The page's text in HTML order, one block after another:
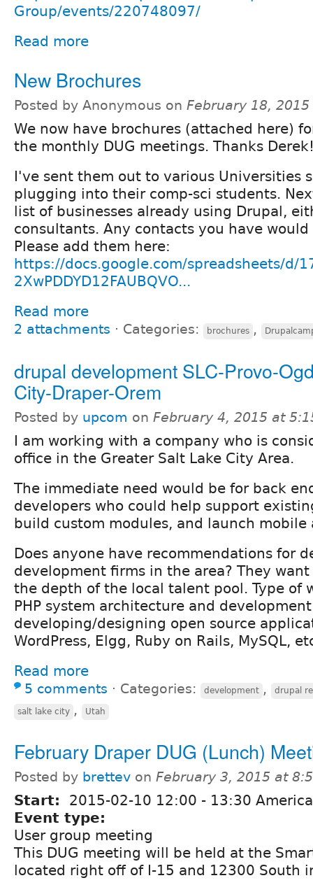
Group/events/220748097/
Read more
New Brochures
Posted by Anonymous on February 18,
We now have brochures (attached here)
the monthly DUG meetings. Thanks
I've sent them out to various Universities
plugging into their comp-sci students.
list of businesses already using Drupal,
consultants. Any contacts you have would
Please add them here:
https://docs.google.com/spreadsheets/d/
2XwPDDYD12FAUBQVO...
Read more
2 attachments ⋅ Categories: brochures ,
drupal development SLC-Provo-
City-Draper-Orem
Posted by upcom on February 4, 2015 at
I am working with a company who is
office in the Greater Salt Lake City Area.
The immediate need would be for back
developers who could help support
build custom modules, and launch mobile
Does anyone have recommendations for
development firms in the area? They
the depth of the local talent pool. Type of
PHP system architecture and
developing/designing open source
WordPress, Elgg, Ruby on Rails, MySQL,
Read more
5 comments ⋅ Categories: development , drupal
salt lake city , Utah
February Draper DUG (Lunch)
Posted by brettev on February 3, 2015 at
Start: 2015-02-10 12:00 - 13:30
Event type:
User group meeting
This DUG meeting will be held at the
located right off of I-15 and 12300 South